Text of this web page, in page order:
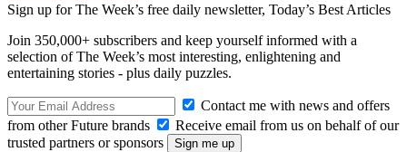
Sign up for The Week’s free daily newsletter, Today’s Best Articles
Join 350,000+ subscribers and keep yourself informed with a
selection of The Week’s most interesting, enlightening and
entertaining stories - plus daily puzzles.
Contact me with news and offers
from other Future brands
Receive email from us on behalf of our
trusted partners or sponsors